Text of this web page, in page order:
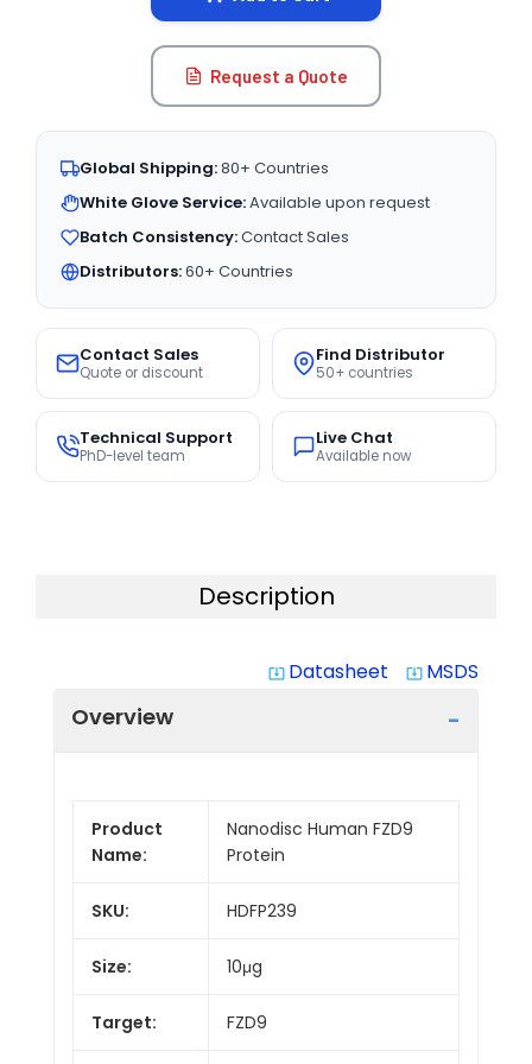
Request a Quote
Global Shipping:80+ Countries
White Glove Service:Available upon request
Batch Consistency:Contact Sales
Distributors:60+ Countries
Contact Sales
Quote or discount
Find Distributor
50+ countries
Technical Support
PhD-level team
Live Chat
Available now
Description
system_update_alt Datasheet system_update_alt MSDS
Overview
Product
Name:
Nanodisc Human FZD9
Protein
SKU: HDFP239
Size: 10μg
Target: FZD9